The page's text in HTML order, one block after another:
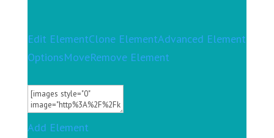
Edit ElementClone ElementAdvanced Element
OptionsMoveRemove Element
Add Element